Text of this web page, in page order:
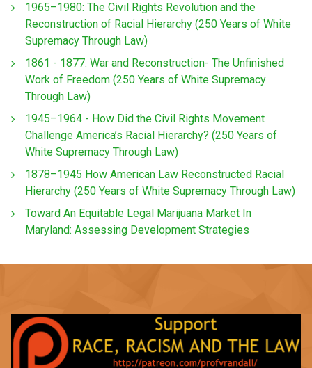
1965–1980: The Civil Rights Revolution and the
Reconstruction of Racial Hierarchy (250 Years of White
Supremacy Through Law)
1861 - 1877: War and Reconstruction- The Unfinished
Work of Freedom (250 Years of White Supremacy
Through Law)
1945–1964 - How Did the Civil Rights Movement
Challenge America’s Racial Hierarchy? (250 Years of
White Supremacy Through Law)
1878–1945 How American Law Reconstructed Racial
Hierarchy (250 Years of White Supremacy Through Law)
Toward An Equitable Legal Marijuana Market In
Maryland: Assessing Development Strategies